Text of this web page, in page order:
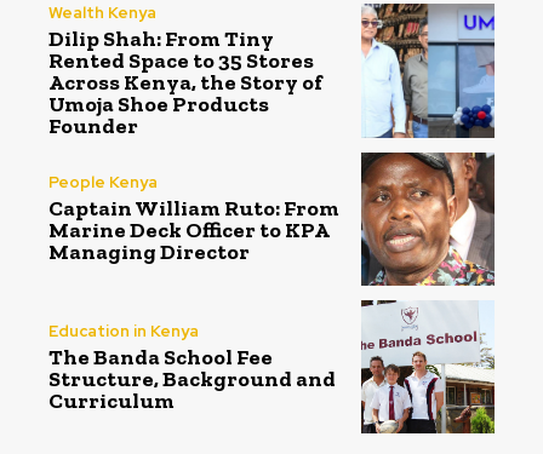
Wealth Kenya
Dilip Shah: From Tiny
Rented Space to 35 Stores
Across Kenya, the Story of
Umoja Shoe Products
Founder
People Kenya
Captain William Ruto: From
Marine Deck Officer to KPA
Managing Director
Education in Kenya
The Banda School Fee
Structure, Background and
Curriculum